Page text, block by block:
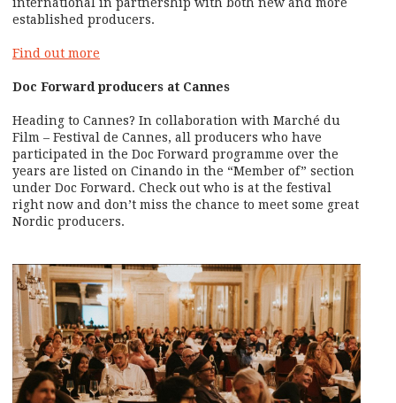
established producers.
Find out more
Doc Forward producers at Cannes
Heading to Cannes? In collaboration with Marché du
Film – Festival de Cannes, all producers who have
participated in the Doc Forward programme over the
years are listed on Cinando in the “Member of” section
under Doc Forward. Check out who is at the festival
right now and don’t miss the chance to meet some great
Nordic producers.